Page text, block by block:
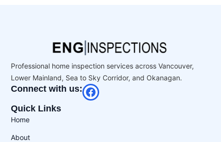
Professional home inspection services across Vancouver,
Lower Mainland, Sea to Sky Corridor, and Okanagan.
Connect with us:
Quick Links
Home
About